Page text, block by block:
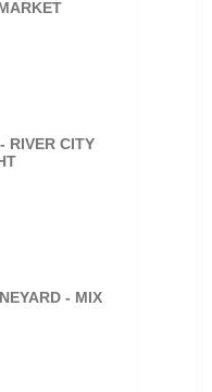
RIVER CITY
- MIX